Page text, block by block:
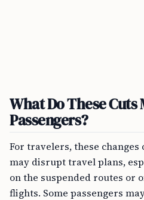
What Do These Cuts
Passengers?
For travelers, these
may disrupt travel plans,
on the suspended routes or
flights. Some passengers